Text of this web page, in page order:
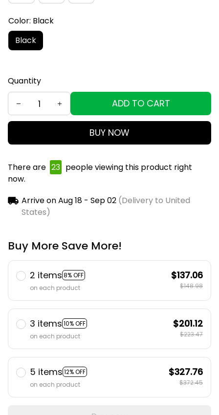
Color: Black
Black
Quantity
ADD TO CART
BUY NOW
There are 25 people viewing this product right
now.
Arrive onAug 18 - Sep 02(Delivery to United
States)
Buy More Save More!
2 items 8% OFF
on each product
$137.06
$148.98
3 items 10% OFF
on each product
$201.12
$223.47
5 items 12% OFF
on each product
$327.76
$372.45